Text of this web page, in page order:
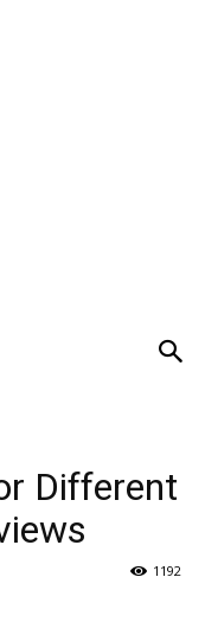
Different
1192